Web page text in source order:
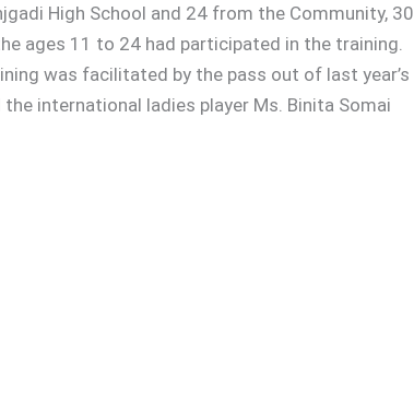
High School and 24 from the Community, 30
ages 11 to 24 had participated in the training.
was facilitated by the pass out of last year’s
international ladies player Ms. Binita Somai